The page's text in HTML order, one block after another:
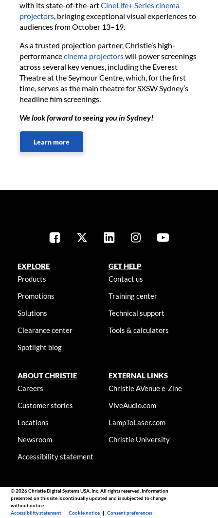
with its state-of-the-artCineLife+ Series cinema
projectors, bringing exceptional visual experiences to
audiences from October 13–19.
As a trusted projection partner, Christie’s high-
performancecinema projectorswill power screenings
across several key venues, including the Everest
Theatre at the Seymour Centre, which, for the first
time, serves as the main theatre for SXSW Sydney’s
headline film screenings.
We look forward to seeing you in Sydney!
Learn more
EXPLORE
Products
Promotions
Solutions
Clearance center
Spotlight blog
GET HELP
Contact us
Training center
Technical support
Tools & calculators
ABOUT CHRISTIE
Careers
Customer stories
Locations
Newsroom
Accessibility statement
EXTERNAL LINKS
Christie AVenue e-Zine
ViveAudio.com
LampToLaser.com
Christie University
© 2026 Christie Digital Systems USA, Inc. All rights reserved. Information
presented on this site is continually updated and is subjected to change
without notice.
Accessibility statement |Cookie notice |Consent preferences |